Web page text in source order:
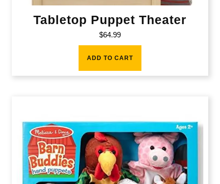
Tabletop Puppet Theater
$64.99
ADD TO CART